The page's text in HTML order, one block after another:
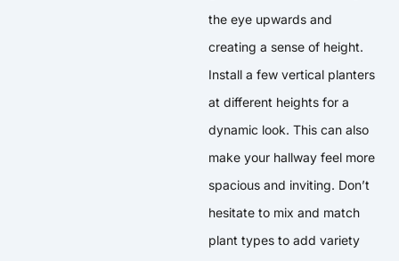
the eye upwards and
creating a sense of height.
Install a few vertical planters
at different heights for a
dynamic look. This can also
make your hallway feel more
spacious and inviting. Don’t
hesitate to mix and match
plant types to add variety